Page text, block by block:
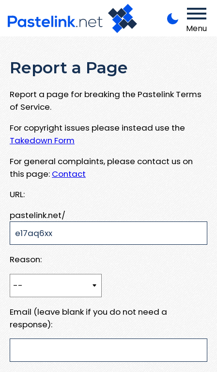
Menu
Report a Page
Report a page for breaking the Pastelink Terms
of Service.
For copyright issues please instead use the
Takedown Form
For general complaints, please contact us on
this page: Contact
URL:
pastelink.net/
Reason:
Email (leave blank if you do not need a
response):